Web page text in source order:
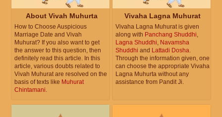
December 22, 2026, Tuesday
Prohibited Solar month
December 23, 2026, Wednesday
Prohibited Solar month
December 24, 2026, Thursday
About Vivah Muhurta
How to Choose Auspicious
Marriage Date and Vivah
Muhurat? If you also want to get
the answer to this question, then
definitely read this article. In this
article, various doubts related to
Vivah Muhurat are resolved on the
basis of texts like Muhurat
Chintamani.
Vivaha Lagna Muhurat
Vivaha Lagna Muhurat is given
along with Panchang Shuddhi,
Lagna Shuddhi, Navamsha
Shuddhi and Lattadi Dosha.
Through the information given, one
can choose the appropriate Vivaha
Lagna Muhurta without any
assistance from Pandit Ji.